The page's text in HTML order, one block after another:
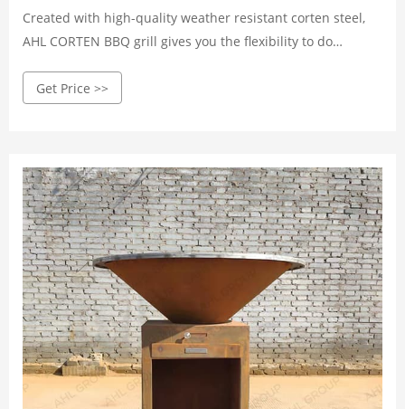
Created with high-quality weather resistant corten steel,
AHL CORTEN BBQ grill gives you the flexibility to do
with entertainment and warm do it by yourself experience.
Get Price >>